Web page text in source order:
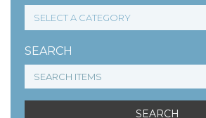
SEARCH